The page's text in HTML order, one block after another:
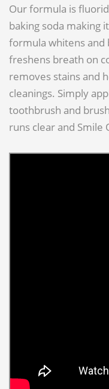
Our formula is
baking soda making
formula whitens and
freshens breath on
removes stains and
cleanings. Simply
toothbrush and
runs clear and Smile